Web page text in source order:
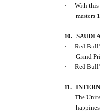
·
With this
masters
10. SAUDI
·
Red
Grand
·
Red
11.
·
The